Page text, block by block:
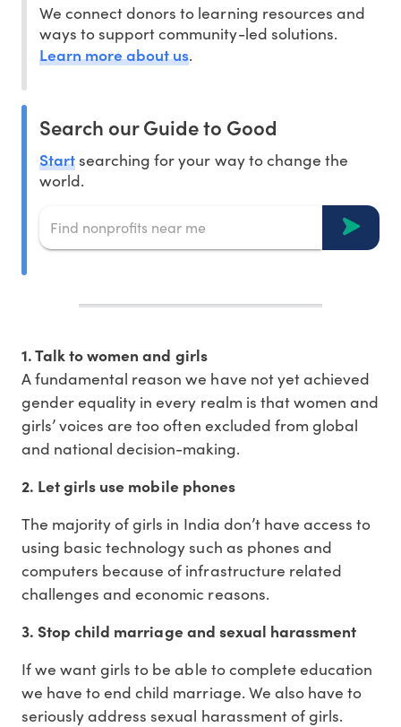
We connect donors to learning resources and
ways to support community-led solutions.
Learn more about us.
Search our Guide to Good
Startsearching for your way to change the
world.
1. Talk to women and girls
A fundamental reason we have not yet achieved
gender equality in every realm is that women and
girls’ voices are too often excluded from global
and national decision-making.
2. Let girls use mobile phones
The majority of girls in India don’t have access to
using basic technology such as phones and
computers because of infrastructure related
challenges and economic reasons.
3. Stop child marriage and sexual harassment
If we want girls to be able to complete education
we have to end child marriage. We also have to
seriously address sexual harassment of girls.